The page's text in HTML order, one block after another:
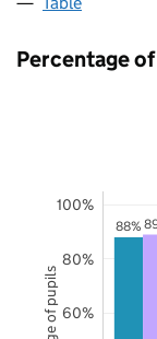
Percentage
88%
60%
80%
100%